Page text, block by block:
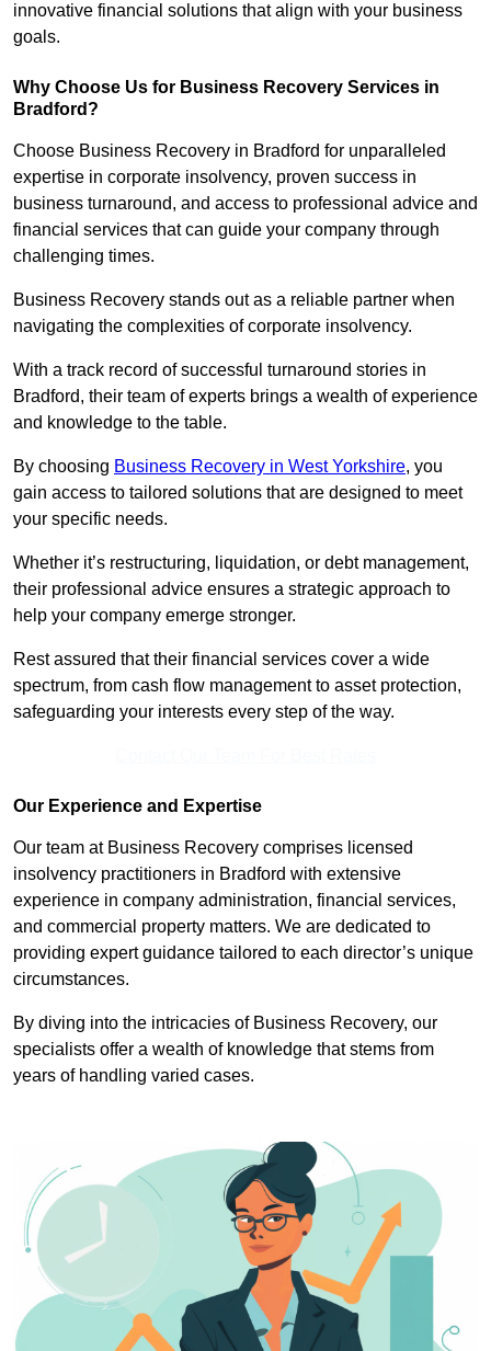
innovative financial solutions that align with your business
goals.
Why Choose Us for Business Recovery Services in
Bradford?
Choose Business Recovery in Bradford for unparalleled
expertise in corporate insolvency, proven success in
business turnaround, and access to professional advice and
financial services that can guide your company through
challenging times.
Business Recovery stands out as a reliable partner when
navigating the complexities of corporate insolvency.
With a track record of successful turnaround stories in
Bradford, their team of experts brings a wealth of experience
and knowledge to the table.
By choosing Business Recovery in West Yorkshire, you
gain access to tailored solutions that are designed to meet
your specific needs.
Whether it’s restructuring, liquidation, or debt management,
their professional advice ensures a strategic approach to
help your company emerge stronger.
Rest assured that their financial services cover a wide
spectrum, from cash flow management to asset protection,
safeguarding your interests every step of the way.
Our Experience and Expertise
Our team at Business Recovery comprises licensed
insolvency practitioners in Bradford with extensive
experience in company administration, financial services,
and commercial property matters. We are dedicated to
providing expert guidance tailored to each director’s unique
circumstances.
By diving into the intricacies of Business Recovery, our
specialists offer a wealth of knowledge that stems from
years of handling varied cases.